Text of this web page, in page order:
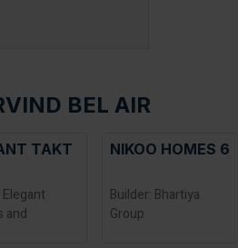
BEL AIR
HOMES 6
Bhartiya
CENTURY LIVA
Builder: Century Real
Estates